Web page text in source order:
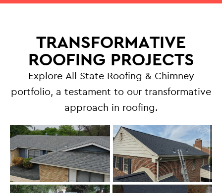
TRANSFORMATIVE
ROOFING PROJECTS
Explore All State Roofing & Chimney
portfolio, a testament to our transformative
approach in roofing.